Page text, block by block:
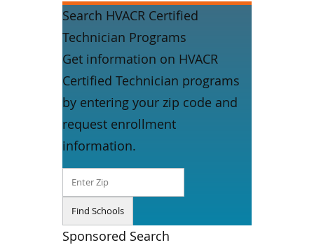
Search HVACR Certified
Technician Programs
Get information on HVACR
Certified Technician programs
by entering your zip code and
request enrollment
information.
Sponsored Search